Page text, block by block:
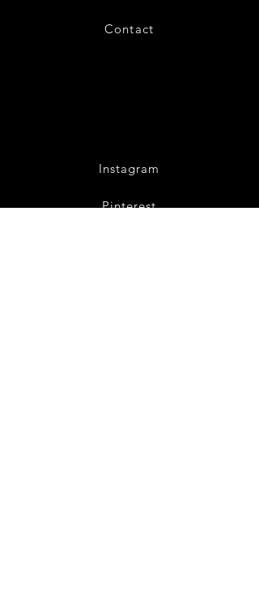
Contact
Instagram
Pinterest